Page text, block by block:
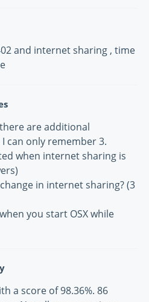
and internet sharing , time
are additional
can only remember 3.
when internet sharing is
in internet sharing? (3
you start OSX while
a score of 98.36%. 86